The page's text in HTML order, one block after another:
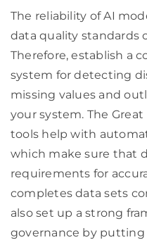
The reliability of AI
data quality standards
Therefore, establish a
system for detecting
missing values and
your system. The
tools help with
which make sure that
requirements for
completes data sets
also set up a strong
governance by putting